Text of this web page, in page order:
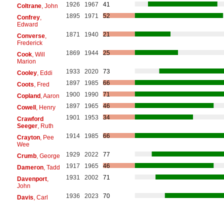
Coltrane, John 1926 1967
41
Confrey,
Edward
1895 1971 52
Converse,
Frederick
1871 1940 21
Cook, Will
Marion
1869 1944 25
Cooley, Eddi 1933 2020
73
Coots , Fred 1897 1985
66
Copland, Aaron 1900 1990
71
Cowell, Henry 1897 1965
46
Crawford
Seeger, Ruth
1901 1953 34
Crayton, Pee
Wee
1914 1985 66
Crumb, George 1929 2022
77
Dameron, Tadd 1917 1965
46
Davenport,
John
1931 2002 71
Davis , Carl 1936 2023
70